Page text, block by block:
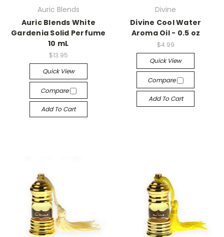
Auric Blends
Auric Blends White
Gardenia Solid Perfume
10 mL
$13.95
Quick View
Compare
Add To Cart
Divine
Divine Cool Water
Aroma Oil - 0.5 oz
$4.99
Quick View
Compare
Add To Cart